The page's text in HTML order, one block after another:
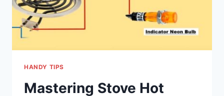
HANDY TIPS
Mastering Stove Hot